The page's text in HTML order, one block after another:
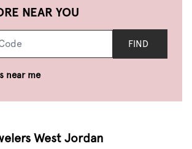
NEAR YOU
FIND
near me
West Jordan